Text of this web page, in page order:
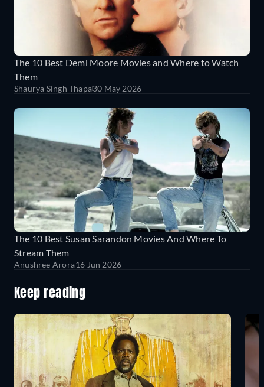
The 10 Best Demi Moore Movies and Where to Watch
Them
Shaurya Singh Thapa30 May 2026
The 10 Best Susan Sarandon Movies And Where To
Stream Them
Anushree Arora16 Jun 2026
Keep reading